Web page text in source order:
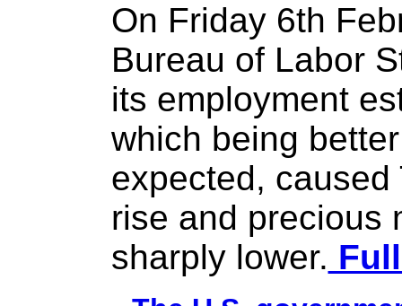
On Friday 6th
Bureau of Labor
its employment
which being
expected,
rise and precious
sharply lower.